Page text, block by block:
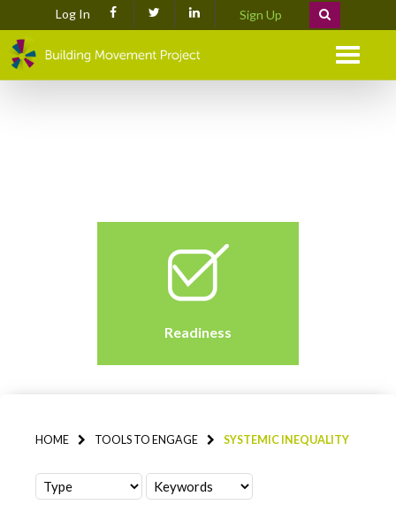
Log In Sign Up
Menu
Readiness
HOME TOOLS TO ENGAGE SYSTEMIC INEQUALITY